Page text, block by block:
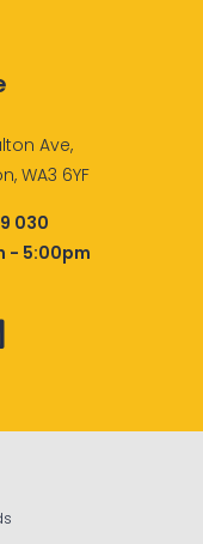
Ave,
WA3 6YF
030
- 5:00pm